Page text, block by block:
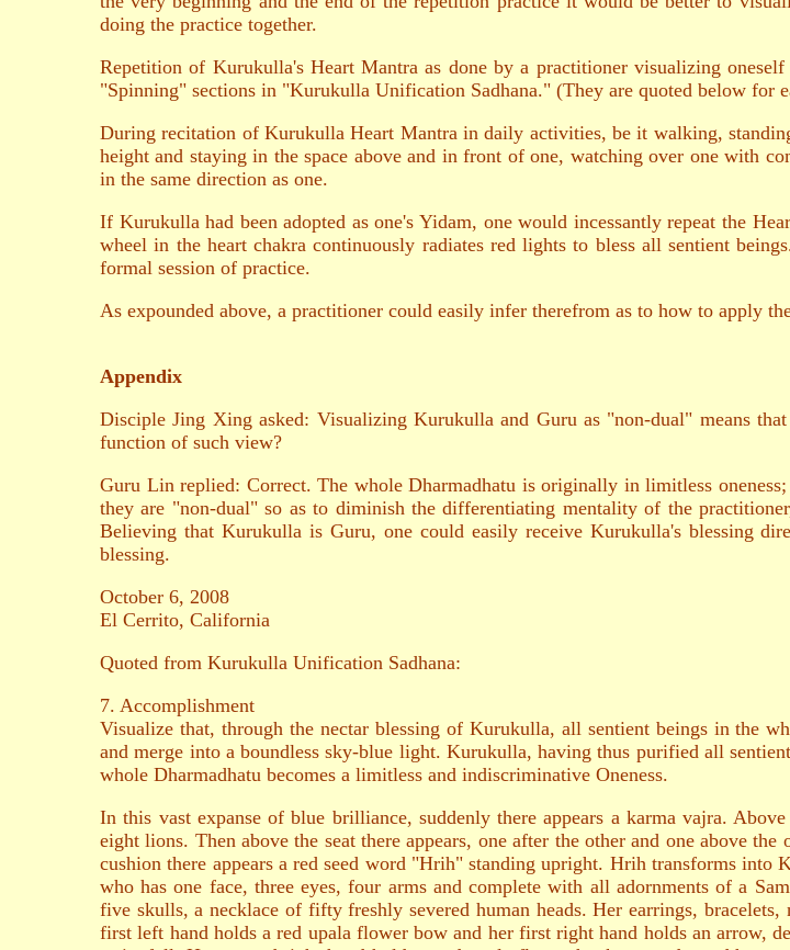
doing the practice together.
Repetition of Kurukulla's Heart Mantra as done by a practitioner visualizing
"Spinning" sections in "Kurukulla Unification Sadhana." (They are quoted below for
During recitation of Kurukulla Heart Mantra in daily activities, be it walking,
height and staying in the space above and in front of one, watching over one with
in the same direction as one.
If Kurukulla had been adopted as one's Yidam, one would incessantly repeat the
wheel in the heart chakra continuously radiates red lights to bless all sentient
formal session of practice.
As expounded above, a practitioner could easily infer therefrom as to how to apply
Appendix
Disciple Jing Xing asked: Visualizing Kurukulla and Guru as "non-dual" means
function of such view?
Guru Lin replied: Correct. The whole Dharmadhatu is originally in limitless
they are "non-dual" so as to diminish the differentiating mentality of the
Believing that Kurukulla is Guru, one could easily receive Kurukulla's blessing
blessing.
October 6, 2008
El Cerrito, California
Quoted from Kurukulla Unification Sadhana:
7. Accomplishment
Visualize that, through the nectar blessing of Kurukulla, all sentient beings in the
and merge into a boundless sky-blue light. Kurukulla, having thus purified all
whole Dharmadhatu becomes a limitless and indiscriminative Oneness.
In this vast expanse of blue brilliance, suddenly there appears a karma vajra.
eight lions. Then above the seat there appears, one after the other and one above
cushion there appears a red seed word "Hrih" standing upright. Hrih transforms
who has one face, three eyes, four arms and complete with all adornments of a
five skulls, a necklace of fifty freshly severed human heads. Her earrings,
first left hand holds a red upala flower bow and her first right hand holds an arrow,